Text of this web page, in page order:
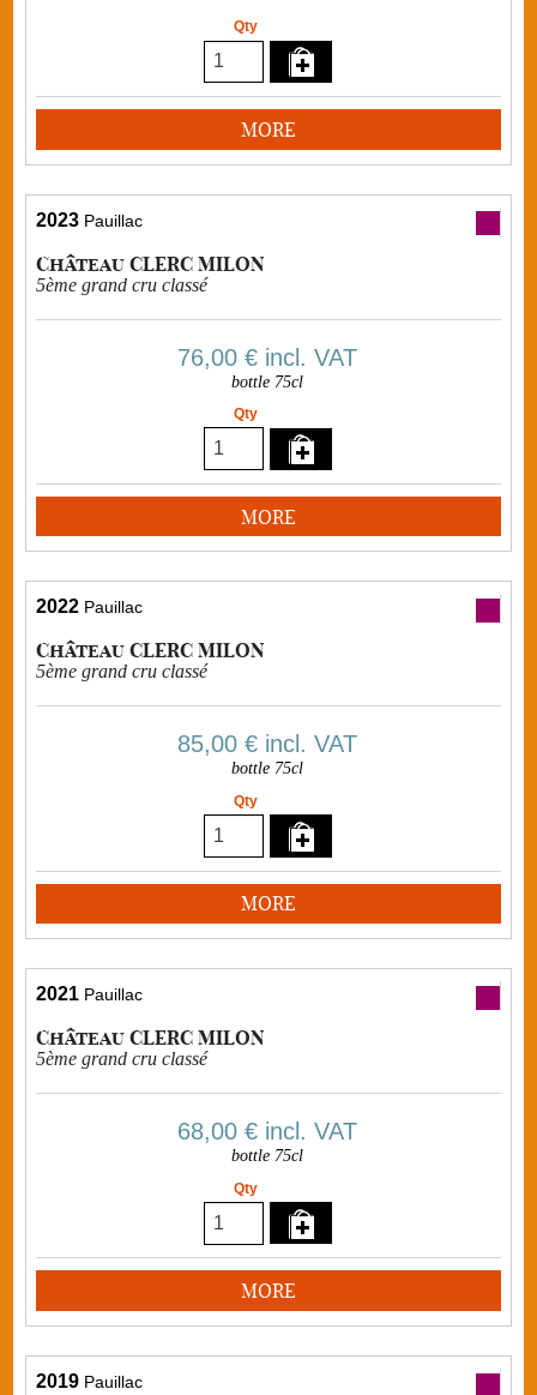
Qty
MORE
2023 Pauillac
Château CLERC MILON
5ème grand cru classé
76,00 € incl. VAT
bottle 75cl
Qty
MORE
2022 Pauillac
Château CLERC MILON
5ème grand cru classé
85,00 € incl. VAT
bottle 75cl
Qty
MORE
2021 Pauillac
Château CLERC MILON
5ème grand cru classé
68,00 € incl. VAT
bottle 75cl
Qty
MORE
2019 Pauillac